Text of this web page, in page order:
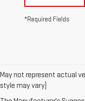
The Manufacturer's
Test-drive a used